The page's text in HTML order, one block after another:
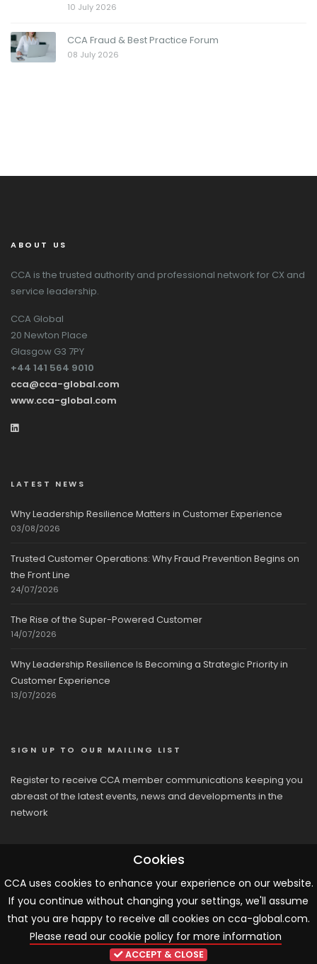
10 July 2026
CCA Fraud & Best Practice Forum
08 July 2026
ABOUT US
CCA is the trusted authority and professional network for CX and
service leadership.
CCA Global
20 Newton Place
Glasgow G3 7PY
+44 141 564 9010
cca@cca-global.com
www.cca-global.com
LATEST NEWS
Why Leadership Resilience Matters in Customer Experience
03/08/2026
Trusted Customer Operations: Why Fraud Prevention Begins on
the Front Line
24/07/2026
The Rise of the Super-Powered Customer
14/07/2026
Why Leadership Resilience Is Becoming a Strategic Priority in
Customer Experience
13/07/2026
SIGN UP TO OUR MAILING LIST
Register to receive CCA member communications keeping you
abreast of the latest events, news and developments in the
network
© 2026 CCA, All Rights Reserved |Terms & Conditions | Cookies
Cookies
CCA uses cookies to enhance your experience on our website.
If you continue without changing your settings, we'll assume
that you are happy to receive all cookies on cca-global.com.
Please read our cookie policy for more information
ACCEPT & CLOSE
ARTICLE TEMPLATE!